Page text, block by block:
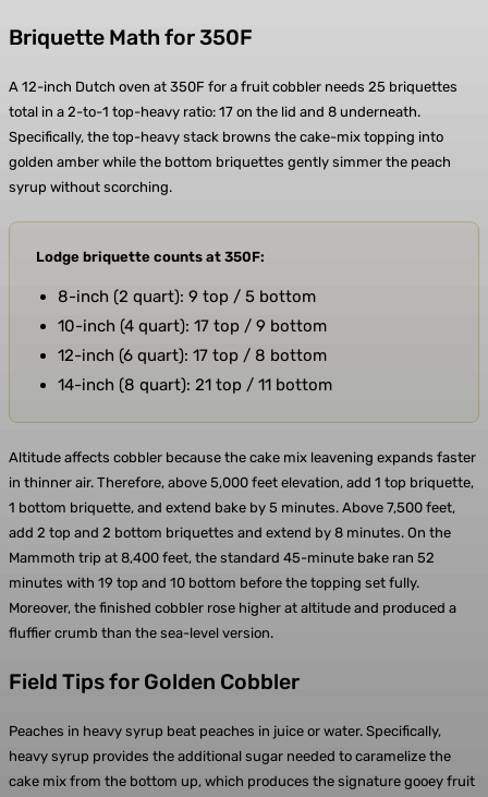
Briquette Math for 350F
A 12-inch Dutch oven at 350F for a fruit cobbler needs 25 briquettes
total in a 2-to-1 top-heavy ratio: 17 on the lid and 8 underneath.
Specifically, the top-heavy stack browns the cake-mix topping into
golden amber while the bottom briquettes gently simmer the peach
syrup without scorching.
Lodge briquette counts at 350F:
8-inch (2 quart): 9 top / 5 bottom
10-inch (4 quart): 17 top / 9 bottom
12-inch (6 quart): 17 top / 8 bottom
14-inch (8 quart): 21 top / 11 bottom
Altitude affects cobbler because the cake mix leavening expands faster
in thinner air. Therefore, above 5,000 feet elevation, add 1 top briquette,
1 bottom briquette, and extend bake by 5 minutes. Above 7,500 feet,
add 2 top and 2 bottom briquettes and extend by 8 minutes. On the
Mammoth trip at 8,400 feet, the standard 45-minute bake ran 52
minutes with 19 top and 10 bottom before the topping set fully.
Moreover, the finished cobbler rose higher at altitude and produced a
fluffier crumb than the sea-level version.
Field Tips for Golden Cobbler
Peaches in heavy syrup beat peaches in juice or water. Specifically,
heavy syrup provides the additional sugar needed to caramelize the
cake mix from the bottom up, which produces the signature gooey fruit